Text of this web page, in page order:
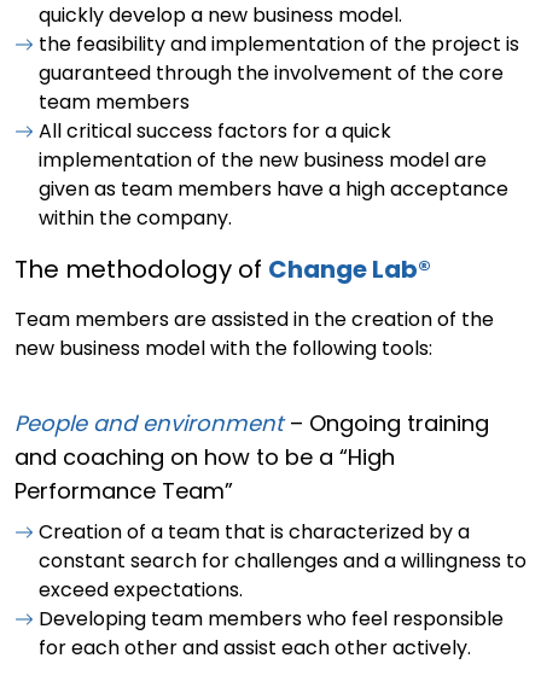
quickly develop a new business model.
the feasibility and implementation of the project is
guaranteed through the involvement of the core
team members
All critical success factors for a quick
implementation of the new business model are
given as team members have a high acceptance
within the company.
The methodology of Change Lab®
Team members are assisted in the creation of the
new business model with the following tools:
People and environment – Ongoing training
and coaching on how to be a “High
Performance Team”
Creation of a team that is characterized by a
constant search for challenges and a willingness to
exceed expectations.
Developing team members who feel responsible
for each other and assist each other actively.